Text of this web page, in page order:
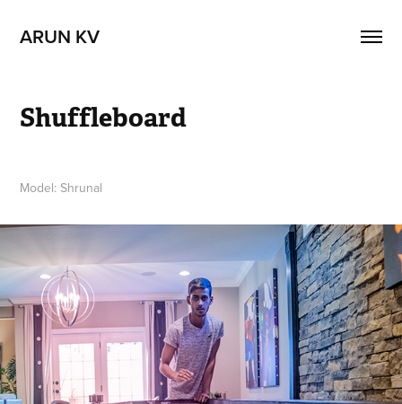
ARUN KV
Shuffleboard
Model: Shrunal